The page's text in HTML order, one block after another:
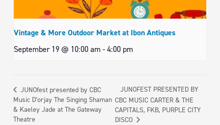
Vintage & More Outdoor Market at Ibon Antiques
September 19 @ 10:00 am -4:00 pm
JUNOfest presented by CBC
Music D’orjay The Singing Shaman
& Kaeley Jade at The Gateway
Theatre
JUNOFEST PRESENTED BY
CBC MUSIC CARTER & THE
CAPITALS, FKB, PURPLE CITY
DISCO